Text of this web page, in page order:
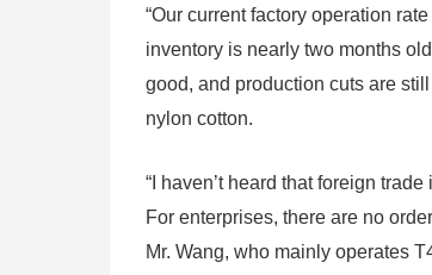
“Our current factory operation
inventory is nearly two months
good, and production cuts are
nylon cotton.
“I haven’t heard that foreign
For enterprises, there are no
Mr. Wang, who mainly operates